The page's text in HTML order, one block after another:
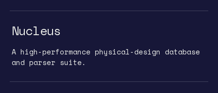
Nucleus
A high-performance physical-design database
and parser suite.